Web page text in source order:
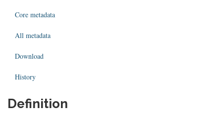
Core metadata
All metadata
Download
History
Definition